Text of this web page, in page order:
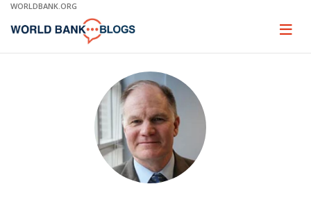
Skip
Main
WORLDBANK.ORG
Page